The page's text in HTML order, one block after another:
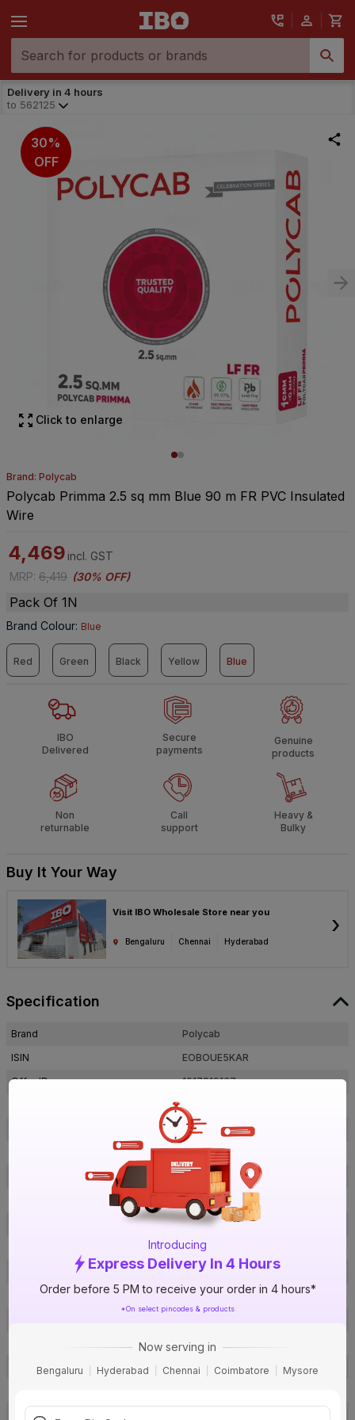
Delivery in 4 hours
to 562125
Introducing
Express Delivery In 4 Hours
Order before 5 PM to receive your order in 4 hours*
*On select pincodes & products
Now serving in
Bengaluru Hyderabad Chennai Coimbatore Mysore
30%
OFF
Click to enlarge
Brand: Polycab
Polycab Primma 2.5 sq mm Blue 90 m FR PVC Insulated
Wire
4,469 incl. GST
MRP: 6,419 (30% OFF)
Pack Of 1N
Brand Colour: Blue
Red Green Black Yellow Blue
IBO
Delivered
Secure
payments
Genuine
products
Non
returnable
Call
support
Heavy &
Bulky
Buy It Your Way
Visit IBO Wholesale Store near you
Bengaluru Chennai Hyderabad
›
Specification
Brand
Polycab
ISIN
EOBOUE5KAR
Offer ID
1017819167
Primma
LDIS09CYUAYF001C2.5SB068S
2.5 sq mm
Blue
90 m
1100 V
22 A
Conductor Type
Stranded
Conductor Material
Copper
1 Core
Certification
IS: 694
Pack Of